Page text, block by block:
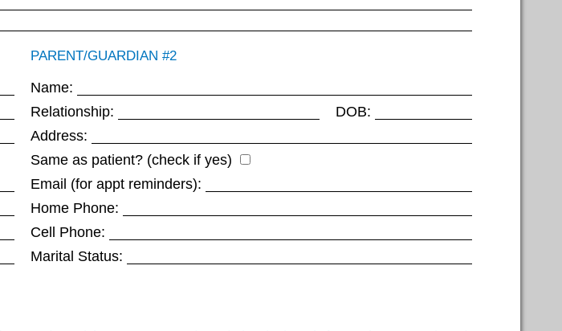
PARENT/GUARDIAN #2
Name:
Relationship:
DOB:
Address:
Same as patient? (check if yes)
Email (for appt reminders):
Home Phone:
Cell Phone:
Marital Status: